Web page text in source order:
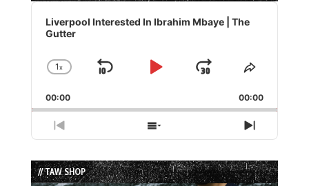
Audio
Player
Liverpool Interested In Ibrahim Mbaye | The
Gutter
Change
Rate
1x
Skip
Play
Jump
Forward
Share
Episode
00:00 00:00
Previous
Episode
Show
Episodes
List
Next
Episode
// TAW SHOP